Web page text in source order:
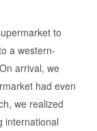
to
a western-
arrival, we
had even
we realized
international